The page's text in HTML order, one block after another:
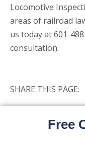
Locomotive
areas of railroad
us today at 601-
consultation.
SHARE THIS PAGE:
Free